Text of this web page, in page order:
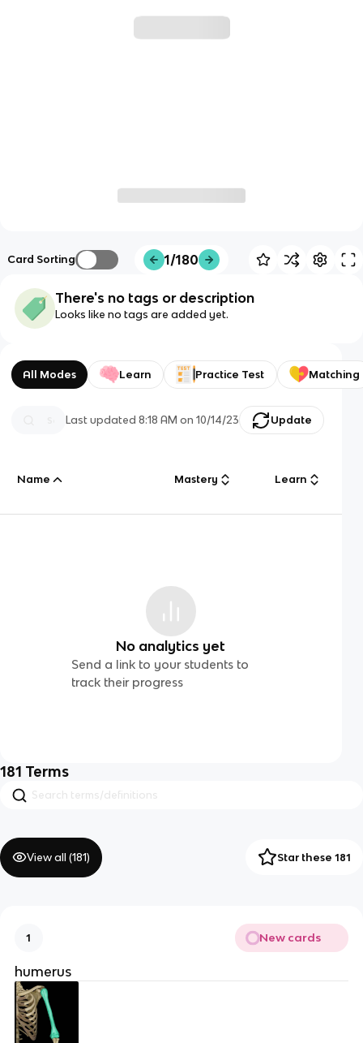
Card Sorting 1/180
There's no tags or description
Looks like no tags are added yet.
All Modes Learn Practice Test Matching
Last updated8:18 AM on 10/14/23 Update
Name Mastery Learn
No analytics yet
Send a link to your students to
track their progress
181 Terms
View all (181) Star these 181
1 New cards
humerus